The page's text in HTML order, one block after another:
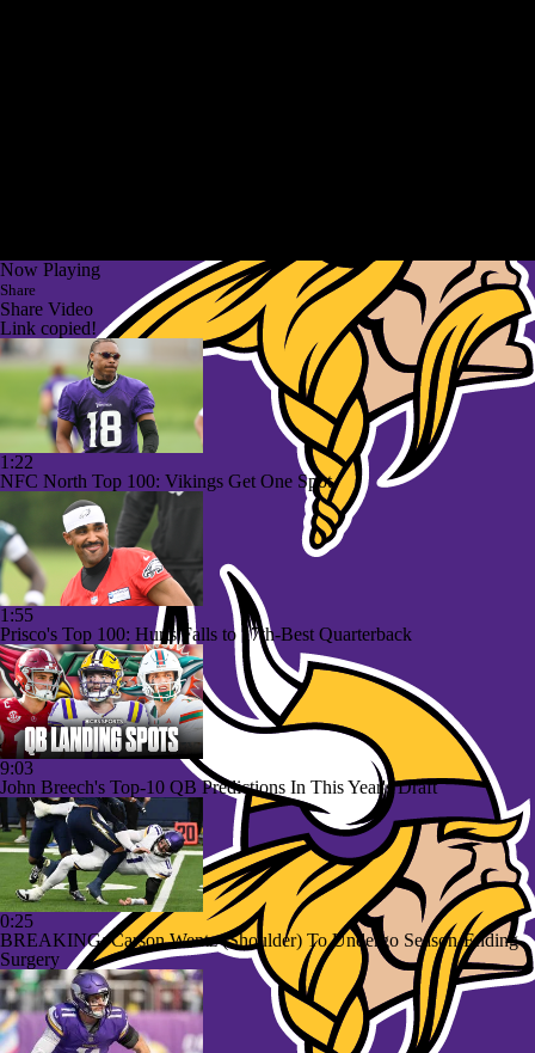
Now Playing
Share
Share Video
Link copied!
1:22
NFC North Top 100: Vikings Get One Spot
1:55
Prisco's Top 100: Hurts Falls to 17th-Best Quarterback
9:03
John Breech's Top-10 QB Predictions In This Year's Draft
0:25
BREAKING: Carson Wentz (Shoulder) To Undergo Season-Ending
Surgery